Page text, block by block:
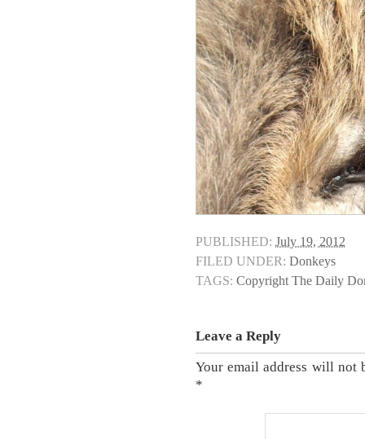
PUBLISHED: July 19, 2012
FILED UNDER: Donkeys
TAGS: Copyright The Daily
Leave a Reply
Your email address will not
*